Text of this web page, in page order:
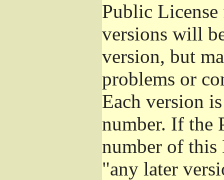
Public
versions will
version, but
problems or
Each version
number. If the
number of this
"any later